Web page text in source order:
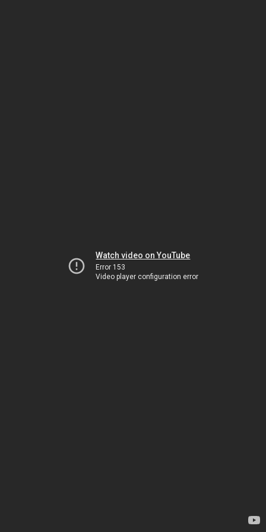
Watch video on YouTube
Error 153
Video player configuration error